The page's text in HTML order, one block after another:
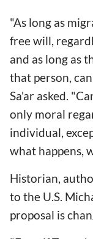
"As long as
free will,
and as long as
that person,
Sa'ar asked.
only moral
individual,
what happens,
Historian,
to the U.S.
proposal is